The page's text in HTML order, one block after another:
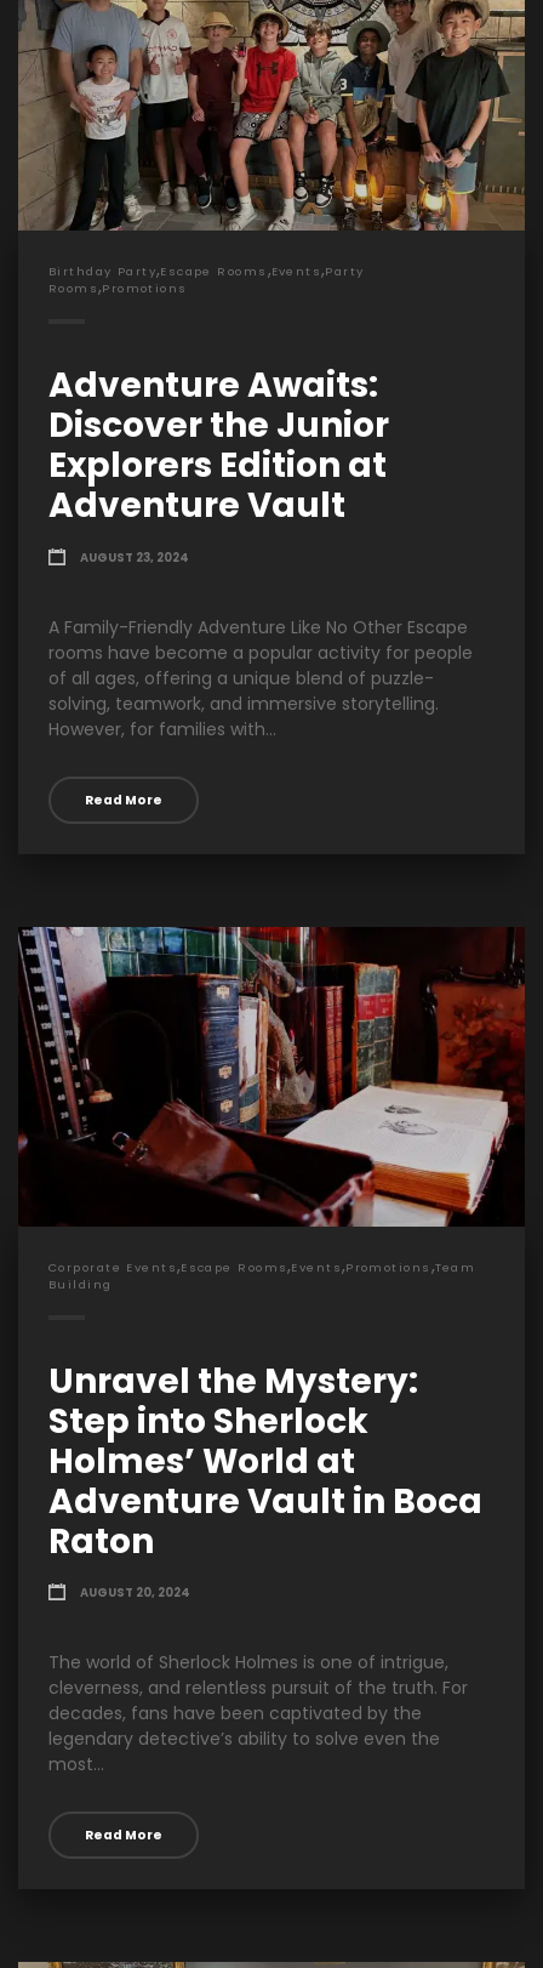
Birthday Party,Escape Rooms ,Events,Party
Rooms,Promotions
Adventure Awaits:
Discover the Junior
Explorers Edition at
Adventure Vault
AUGUST 23, 2024
A Family-Friendly Adventure Like No Other Escape
rooms have become a popular activity for people
of all ages, offering a unique blend of puzzle-
solving, teamwork, and immersive storytelling.
However, for families with...
Read More
Corporate Events,Escape Rooms,Events,Promotions ,Team
Building
Unravel the Mystery:
Step into Sherlock
Holmes’ World at
Adventure Vault in Boca
Raton
AUGUST 20, 2024
The world of Sherlock Holmes is one of intrigue,
cleverness, and relentless pursuit of the truth. For
decades, fans have been captivated by the
legendary detective’s ability to solve even the
most...
Read More